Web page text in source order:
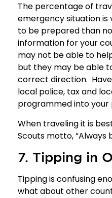
The percentage of
emergency situation
to be prepared than
information for your
may not be able to
but they may be able
correct direction.
local police, tax and
programmed into your
When traveling it is
Scouts motto, “Always
7. Tipping in
Tipping is confusing
what about other